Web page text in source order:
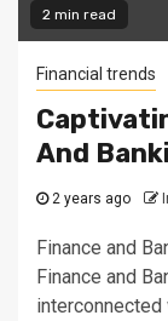
2 min read
Financial trends
And
2 years ago
Finance and
Finance and
interconnected